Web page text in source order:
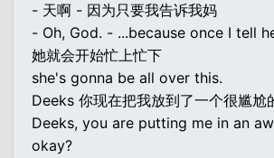
- 天啊 - 因为只要我告诉我妈
- Oh, God. - ...because once I tell
她就会开始忙上忙下
she's gonna be all over this.
Deeks 你现在把我放到了一个很尴尬
Deeks, you are putting me in an
okay?